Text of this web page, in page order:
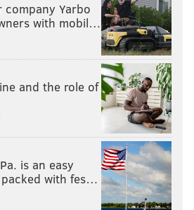
company Yarbo
with mobil…
and the role of
is an easy
with fes…